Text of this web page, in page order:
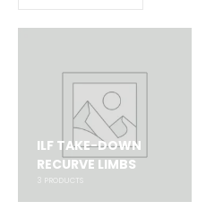
ILF TAKE-DOWN
RECURVE LIMBS
3 PRODUCTS